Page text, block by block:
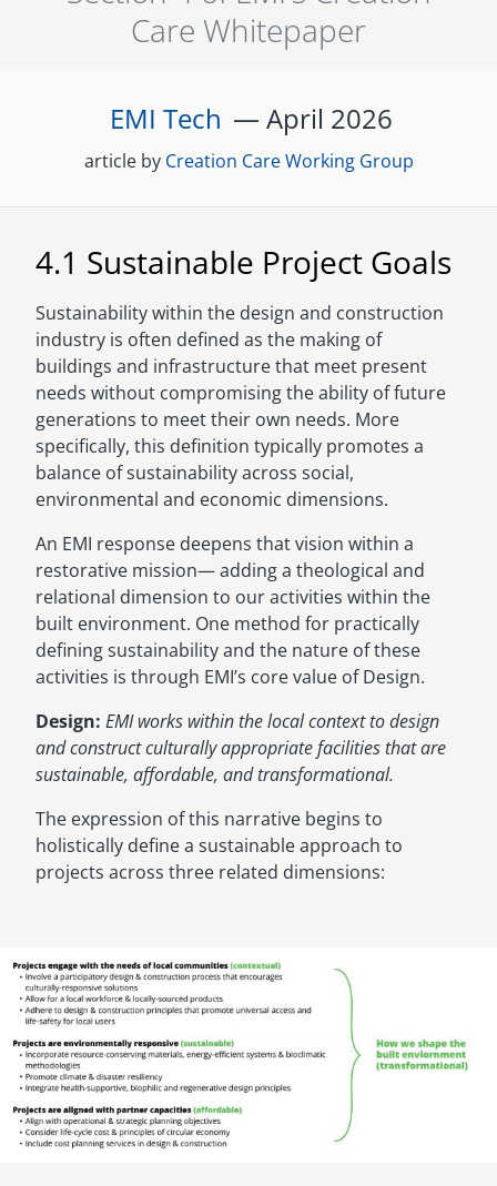
senegal
uganda
cambodia
india
image
Care Whitepaper
EMI Tech — April 2026
article by Creation Care Working Group
4.1 Sustainable Project Goals
Sustainability within the design and construction
industry is often defined as the making of
buildings and infrastructure that meet present
needs without compromising the ability of future
generations to meet their own needs. More
specifically, this definition typically promotes a
balance of sustainability across social,
environmental and economic dimensions.
An EMI response deepens that vision within a
restorative mission— adding a theological and
relational dimension to our activities within the
built environment. One method for practically
defining sustainability and the nature of these
activities is through EMI’s core value of Design.
Design: EMI works within the local context to design
and construct culturally appropriate facilities that are
sustainable, affordable, and transformational.
The expression of this narrative begins to
holistically define a sustainable approach to
projects across three related dimensions:
Image